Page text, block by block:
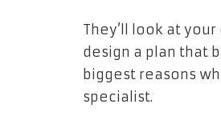
They’ll look at
design a plan that
biggest reasons
specialist.